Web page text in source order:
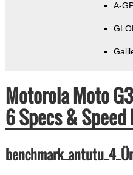
A-
Motorola Moto
6 Specs &